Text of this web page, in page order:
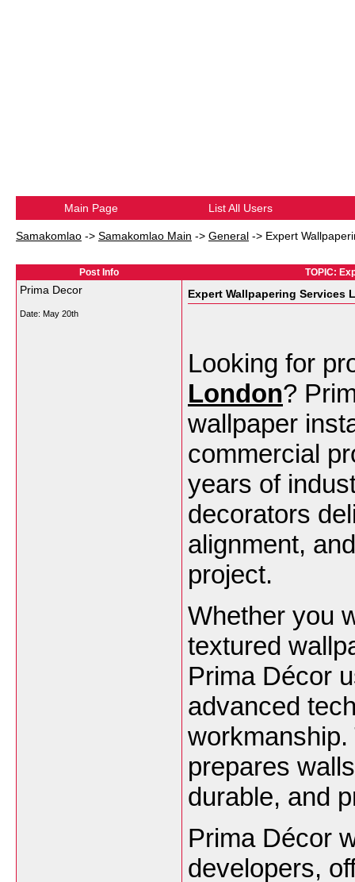
Main Page List All Users
Samakomlao -> Samakomlao Main -> General -> Expert
Post Info TOPIC:
Prima Decor
Date: May 20th
Expert Wallpapering Services
Looking for
London?
wallpaper
commercial
years of
decorators
alignment,
project.
Whether you
textured
Prima Décor
advanced
prepares
durable, and
Prima Décor
developers,